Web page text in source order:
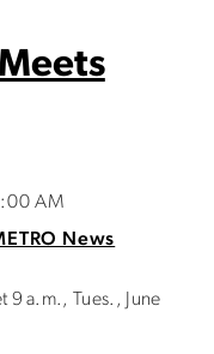
AM
News
9 a.m., Tues., June